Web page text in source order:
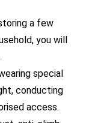
a few
you will
special
conducting
access.